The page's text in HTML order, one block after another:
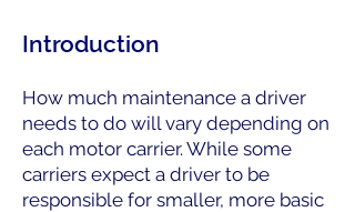
Introduction
How much maintenance a driver
needs to do will vary depending on
each motor carrier. While some
carriers expect a driver to be
responsible for smaller, more basic